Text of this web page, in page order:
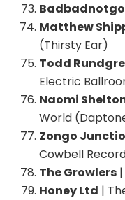
Matthew
(Thirsty Ear)
Todd
Electric
Naomi
World
Zongo
Cowbell
The Growlers
Honey Ltd |